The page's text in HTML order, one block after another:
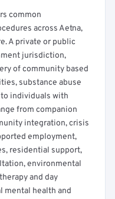
common
across Aetna,
A private or public
jurisdiction,
of community based
substance abuse
individuals with
from companion
integration, crisis
employment,
residential support,
environmental
and day
mental health and